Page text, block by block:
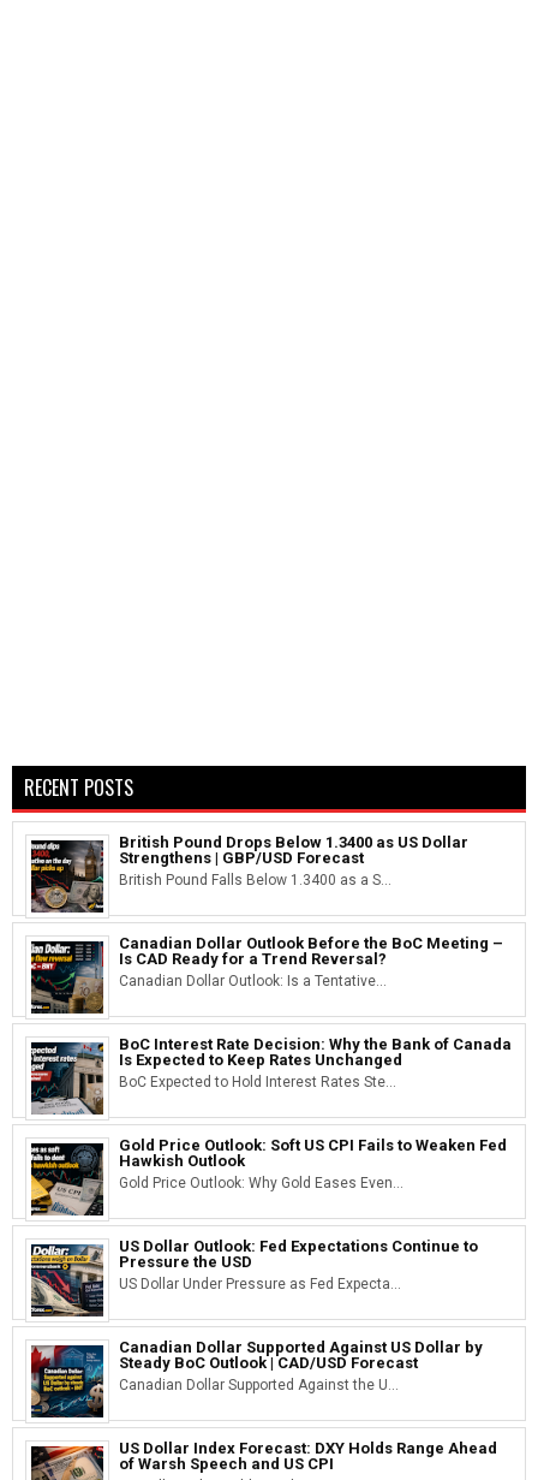
RECENT POSTS
British Pound Drops Below 1.3400 as US Dollar
Strengthens | GBP/USD Forecast
British Pound Falls Below 1.3400 as a S...
Canadian Dollar Outlook Before the BoC Meeting –
Is CAD Ready for a Trend Reversal?
Canadian Dollar Outlook: Is a Tentative...
BoC Interest Rate Decision: Why the Bank of Canada
Is Expected to Keep Rates Unchanged
BoC Expected to Hold Interest Rates Ste...
Gold Price Outlook: Soft US CPI Fails to Weaken Fed
Hawkish Outlook
Gold Price Outlook: Why Gold Eases Even...
US Dollar Outlook: Fed Expectations Continue to
Pressure the USD
US Dollar Under Pressure as Fed Expecta...
Canadian Dollar Supported Against US Dollar by
Steady BoC Outlook | CAD/USD Forecast
Canadian Dollar Supported Against the U...
US Dollar Index Forecast: DXY Holds Range Ahead
of Warsh Speech and US CPI